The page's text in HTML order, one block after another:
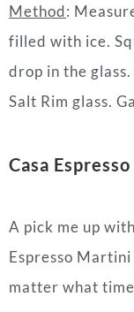
Method:
filled with ice.
drop in the
Salt Rim glass.
Casa
A pick me up
Espresso
matter what